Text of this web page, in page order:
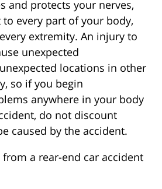
and protects your nerves,
every part of your body,
extremity. An injury to
unexpected
locations in other
so if you begin
anywhere in your body
do not discount
caused by the accident.
a rear-end car accident